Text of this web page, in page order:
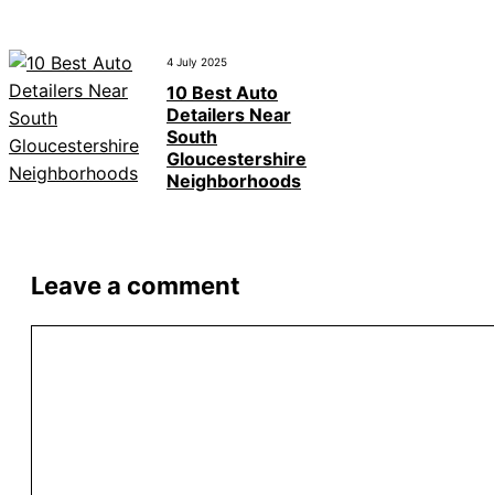
4 July 2025
10 Best Auto
Detailers Near
South
Gloucestershire
Neighborhoods
Leave a comment